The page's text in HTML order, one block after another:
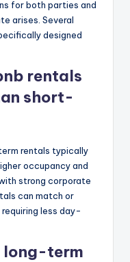
for both parties and
arises. Several
designed
rentals
short-
rentals typically
occupancy and
strong corporate
can match or
less day-
long-term